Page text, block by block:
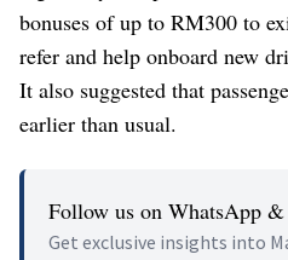
bonuses of up to RM300 to
refer and help onboard new
It also suggested that
earlier than usual.
Follow us on WhatsApp &
Get exclusive insights into